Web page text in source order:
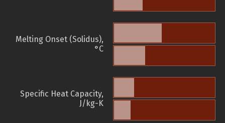
Melting Onset (Solidus),
°C
Specific Heat Capacity,
J/kg-K